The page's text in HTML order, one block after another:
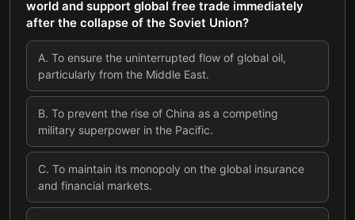
world and support global free trade immediately
after the collapse of the Soviet Union?
A. To ensure the uninterrupted flow of global oil,
particularly from the Middle East.
B. To prevent the rise of China as a competing
military superpower in the Pacific.
C. To maintain its monopoly on the global insurance
and financial markets.